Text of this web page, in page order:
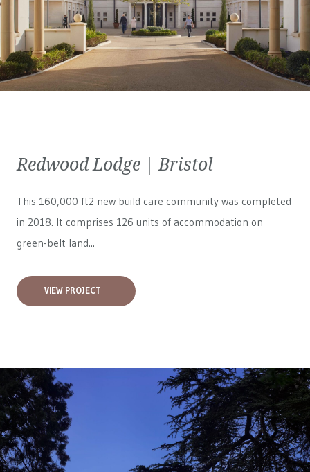
Redwood Lodge | Bristol
This 160,000 ft2 new build care community was completed
in 2018. It comprises 126 units of accommodation on
green-belt land...
VIEW PROJECT